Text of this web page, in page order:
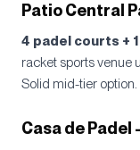
Patio Central
4 padel courts +
racket sports venue
Solid mid-tier
Casa de Padel